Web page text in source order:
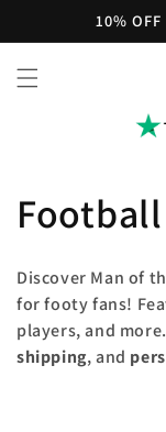
10%
C
o
l
l
Discover Man of
for footy fans!
players, and more.
shipping, and